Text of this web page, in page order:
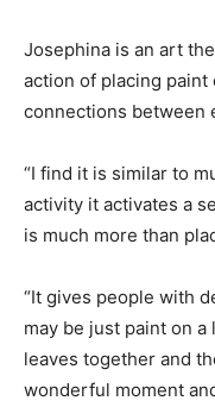
Josephina is an art
action of placing paint
connections between
“I find it is similar to
activity it activates a
is much more than
“It gives people with
may be just paint on
leaves together and
wonderful moment